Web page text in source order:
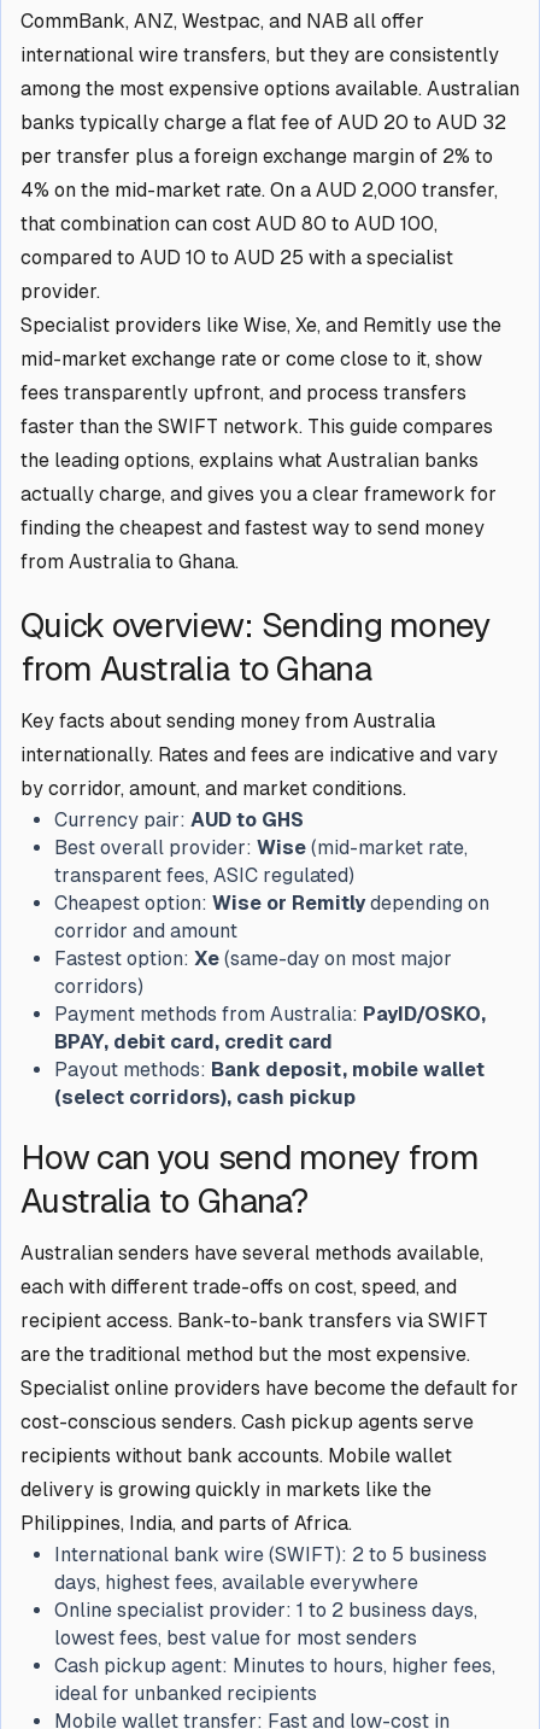
CommBank, ANZ, Westpac, and NAB all offer
international wire transfers, but they are consistently
among the most expensive options available. Australian
banks typically charge a flat fee of AUD 20 to AUD 32
per transfer plus a foreign exchange margin of 2% to
4% on the mid-market rate. On a AUD 2,000 transfer,
that combination can cost AUD 80 to AUD 100,
compared to AUD 10 to AUD 25 with a specialist
provider.
Specialist providers like Wise, Xe, and Remitly use the
mid-market exchange rate or come close to it, show
fees transparently upfront, and process transfers
faster than the SWIFT network. This guide compares
the leading options, explains what Australian banks
actually charge, and gives you a clear framework for
finding the cheapest and fastest way to send money
from Australia to Ghana.
Quick overview: Sending money
from Australia to Ghana
Key facts about sending money from Australia
internationally. Rates and fees are indicative and vary
by corridor, amount, and market conditions.
Currency pair: AUD to GHS
Best overall provider: Wise (mid-market rate,
transparent fees, ASIC regulated)
Cheapest option: Wise or Remitly depending on
corridor and amount
Fastest option: Xe (same-day on most major
corridors)
Payment methods from Australia: PayID/OSKO,
BPAY, debit card, credit card
Payout methods: Bank deposit, mobile wallet
(select corridors), cash pickup
How can you send money from
Australia to Ghana?
Australian senders have several methods available,
each with different trade-offs on cost, speed, and
recipient access. Bank-to-bank transfers via SWIFT
are the traditional method but the most expensive.
Specialist online providers have become the default for
cost-conscious senders. Cash pickup agents serve
recipients without bank accounts. Mobile wallet
delivery is growing quickly in markets like the
Philippines, India, and parts of Africa.
International bank wire (SWIFT): 2 to 5 business
days, highest fees, available everywhere
Online specialist provider: 1 to 2 business days,
lowest fees, best value for most senders
Cash pickup agent: Minutes to hours, higher fees,
ideal for unbanked recipients
Mobile wallet transfer: Fast and low-cost in